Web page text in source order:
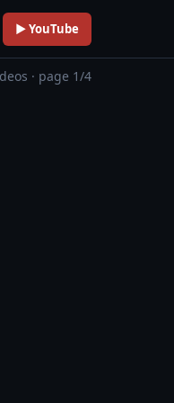
▶ YouTube
· page 1/4